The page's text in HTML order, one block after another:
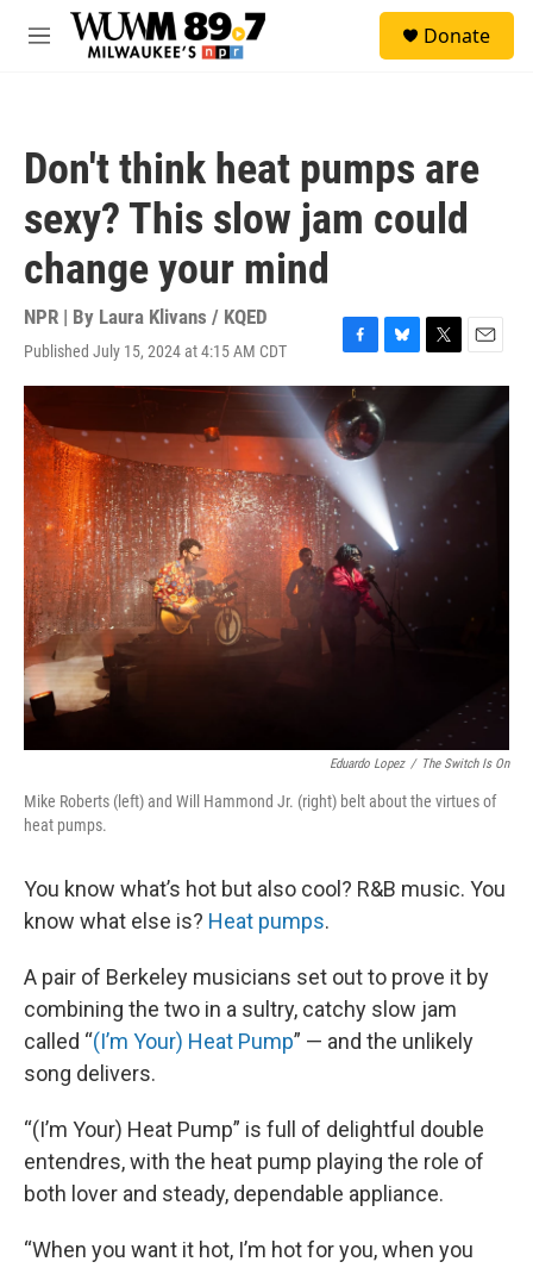
Skip to main content
M
Donate
Don't think heat pumps are
sexy? This slow jam could
change your mind
NPR | By Laura Klivans / KQED
Published July 15, 2024 at 4:15 AM CDT
F
a
c
e
b
o
o
k
B
l
e
s
y
T
w
E
m
Eduardo Lopez / The Switch Is On
Mike Roberts (left) and Will Hammond Jr. (right) belt about the virtues of
heat pumps.
You know what’s hot but also cool? R&B music. You
know what else is? Heat pumps.
A pair of Berkeley musicians set out to prove it by
combining the two in a sultry, catchy slow jam
called “(I’m Your) Heat Pump” — and the unlikely
song delivers.
“(I’m Your) Heat Pump” is full of delightful double
entendres, with the heat pump playing the role of
both lover and steady, dependable appliance.
“When you want it hot, I’m hot for you, when you